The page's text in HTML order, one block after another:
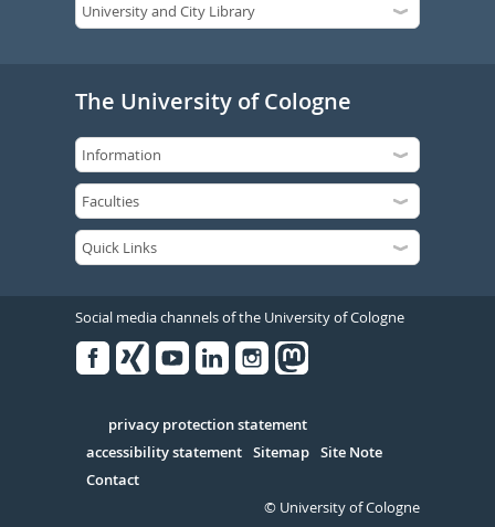
The University of Cologne
Social media channels of the University of Cologne
Serivce
privacy protection statement
accessibility statement Sitemap Site Note
Contact
© University of Cologne